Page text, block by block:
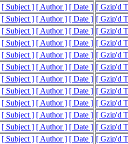
[ Subject ] [ Author ] [ Date ] [ Gzip'd
[ Subject ] [ Author ] [ Date ] [ Gzip'd
[ Subject ] [ Author ] [ Date ] [ Gzip'd
[ Subject ] [ Author ] [ Date ] [ Gzip'd
[ Subject ] [ Author ] [ Date ] [ Gzip'd
[ Subject ] [ Author ] [ Date ] [ Gzip'd
[ Subject ] [ Author ] [ Date ] [ Gzip'd
[ Subject ] [ Author ] [ Date ] [ Gzip'd
[ Subject ] [ Author ] [ Date ] [ Gzip'd
[ Subject ] [ Author ] [ Date ] [ Gzip'd
[ Subject ] [ Author ] [ Date ] [ Gzip'd
[ Subject ] [ Author ] [ Date ] [ Gzip'd